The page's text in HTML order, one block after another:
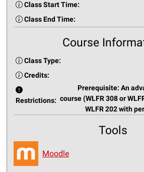
Class Start Time:
Class End Time:
Course
Class Type:
Credits:
Restrictions:
Prerequisite: An
course (WLFR 308 or
WLFR 202 with
Tools
Moodle